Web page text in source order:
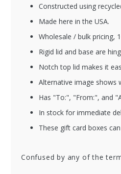
Constructed using
Made here in the USA.
Wholesale / bulk pricing,
Rigid lid and base are
Notch top lid makes it
Alternative image shows
Has "To:", "From:", and
In stock for immediate
These gift card boxes
Confused by any of the